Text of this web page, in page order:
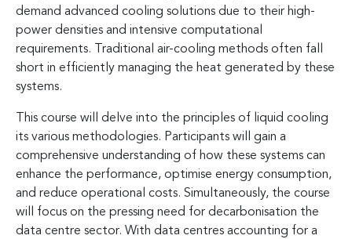
demand advanced cooling solutions due to their high-
power densities and intensive computational
requirements. Traditional air-cooling methods often fall
short in efficiently managing the heat generated by these
systems.
This course will delve into the principles of liquid cooling
its various methodologies. Participants will gain a
comprehensive understanding of how these systems can
enhance the performance, optimise energy consumption,
and reduce operational costs. Simultaneously, the course
will focus on the pressing need for decarbonisation the
data centre sector. With data centres accounting for a